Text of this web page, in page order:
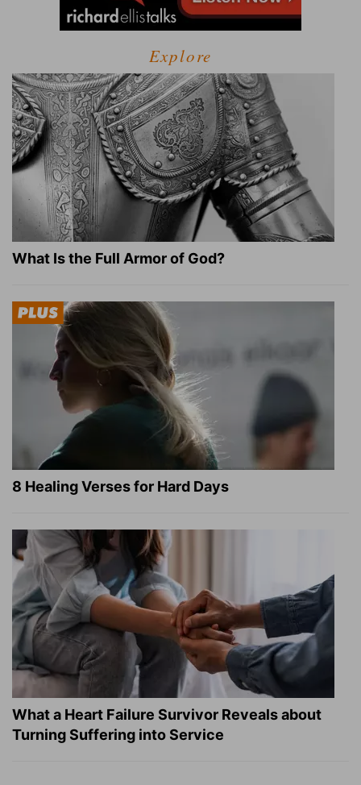
Explore
What Is the Full Armor of God?
8 Healing Verses for Hard Days
What a Heart Failure Survivor Reveals about
Turning Suffering into Service